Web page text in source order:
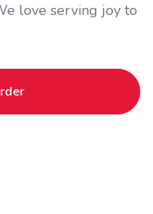
love serving joy to